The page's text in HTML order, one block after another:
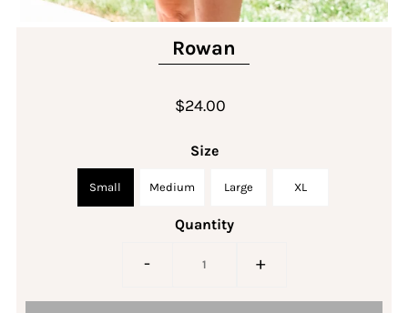
Rowan
$24.00
Size
Small Medium Large XL
Quantity
- +